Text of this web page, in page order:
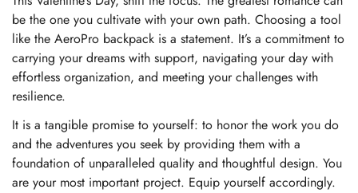
be the one you cultivate with your own path. Choosing a tool
like the AeroPro backpack is a statement. It’s a commitment to
carrying your dreams with support, navigating your day with
effortless organization, and meeting your challenges with
resilience.
It is a tangible promise to yourself: to honor the work you do
and the adventures you seek by providing them with a
foundation of unparalleled quality and thoughtful design. You
are your most important project. Equip yourself accordingly.